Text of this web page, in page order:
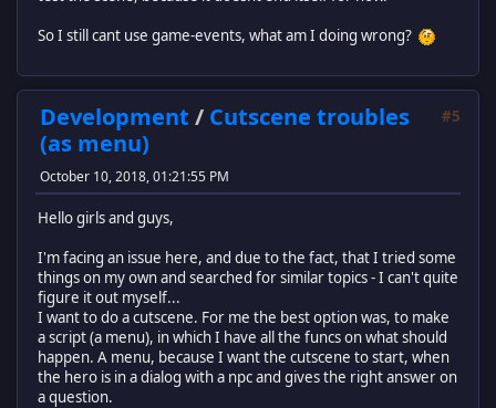
end
return cutscene
So I still cant use game-events, what am I doing wrong?
#5
Development / Cutscene troubles
(as menu)
October 10, 2018, 01:21:55 PM
Hello girls and guys,
I'm facing an issue here, and due to the fact, that I tried some
things on my own and searched for similar topics - I can't quite
figure it out myself...
I want to do a cutscene. For me the best option was, to make
a script (a menu), in which I have all the funcs on what should
happen. A menu, because I want the cutscene to start, when
the hero is in a dialog with a npc and gives the right answer on
a question.